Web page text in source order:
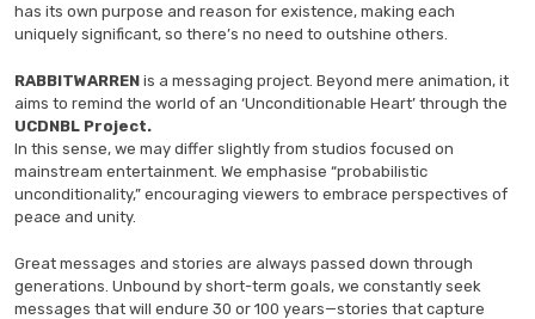
has its own purpose and reason for existence, making each
uniquely significant, so there’s no need to outshine others.
RABBITWARREN is a messaging project. Beyond mere animation, it
aims to remind the world of an ‘Unconditionable Heart’ through the
UCDNBL Project.
In this sense, we may differ slightly from studios focused on
mainstream entertainment. We emphasise “probabilistic
unconditionality,” encouraging viewers to embrace perspectives of
peace and unity.
Great messages and stories are always passed down through
generations. Unbound by short-term goals, we constantly seek
messages that will endure 30 or 100 years—stories that capture